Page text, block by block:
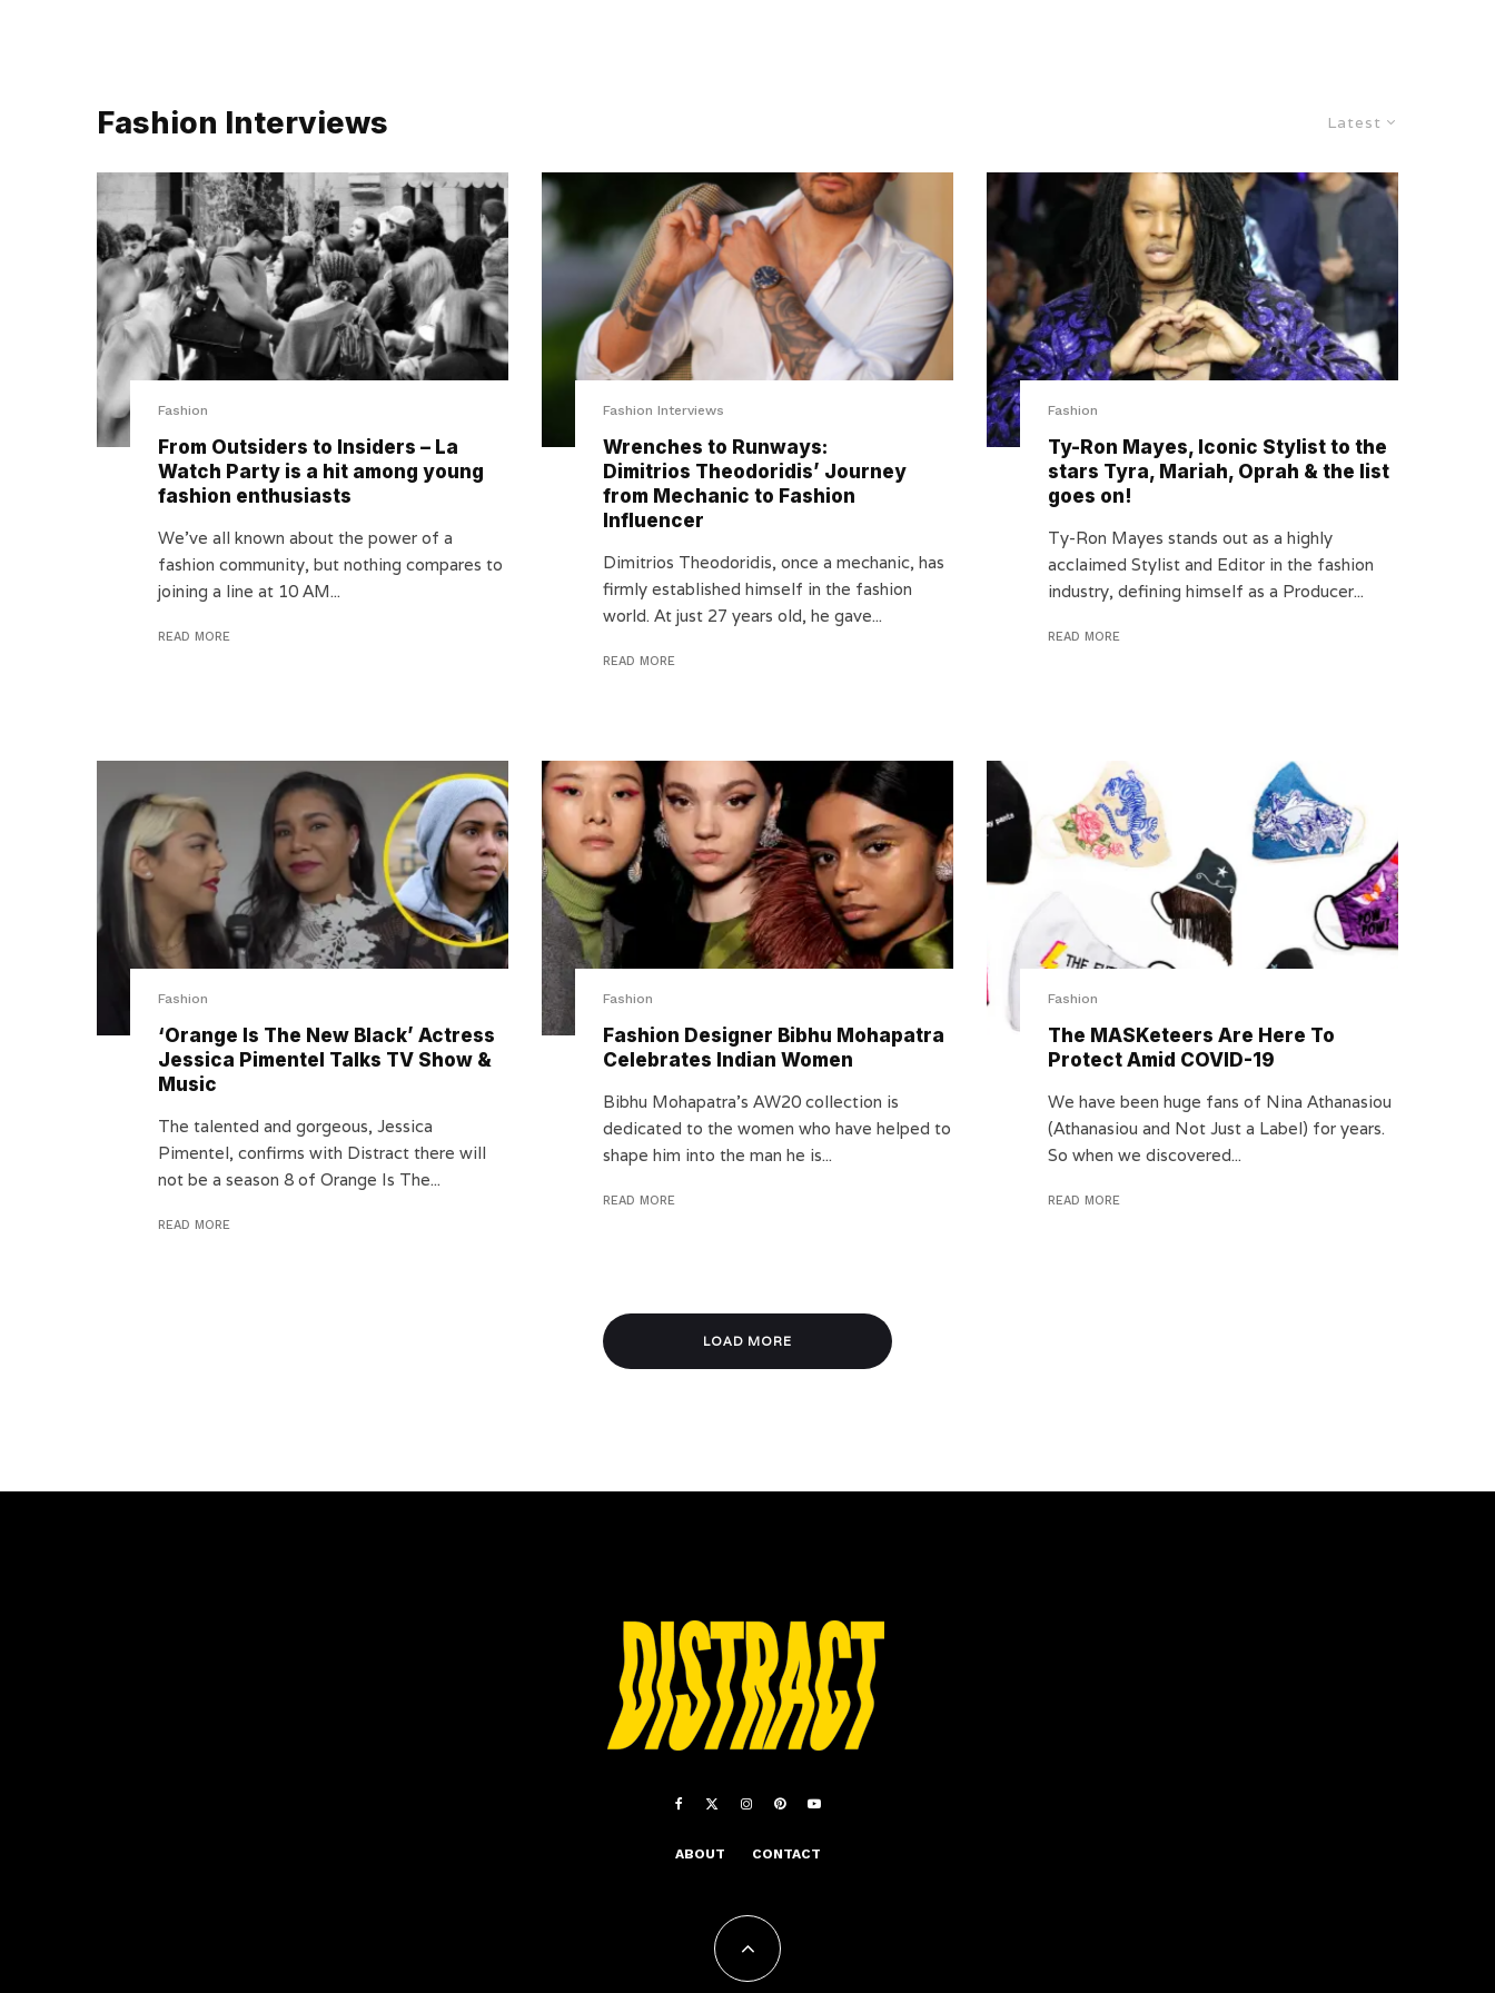
Latest
Fashion Interviews
Fashion
From Outsiders to Insiders – La
Watch Party is a hit among young
fashion enthusiasts
We’ve all known about the power of a
fashion community, but nothing compares to
joining a line at 10 AM...
READ MORE
Fashion Interviews
Wrenches to Runways:
Dimitrios Theodoridis’ Journey
from Mechanic to Fashion
Influencer
Dimitrios Theodoridis, once a mechanic, has
firmly established himself in the fashion
world. At just 27 years old, he gave...
READ MORE
Fashion
Ty-Ron Mayes, Iconic Stylist to the
stars Tyra, Mariah, Oprah & the list
goes on!
Ty-Ron Mayes stands out as a highly
acclaimed Stylist and Editor in the fashion
industry, defining himself as a Producer...
READ MORE
Fashion
‘Orange Is The New Black’ Actress
Jessica Pimentel Talks TV Show &
Music
The talented and gorgeous, Jessica
Pimentel, confirms with Distract there will
not be a season 8 of Orange Is The...
READ MORE
Fashion
Fashion Designer Bibhu Mohapatra
Celebrates Indian Women
Bibhu Mohapatra’s AW20 collection is
dedicated to the women who have helped to
shape him into the man he is...
READ MORE
Fashion
The MASKeteers Are Here To
Protect Amid COVID-19
We have been huge fans of Nina Athanasiou
(Athanasiou and Not Just a Label) for years.
So when we discovered...
READ MORE
LOAD MORE
ABOUT CONTACT